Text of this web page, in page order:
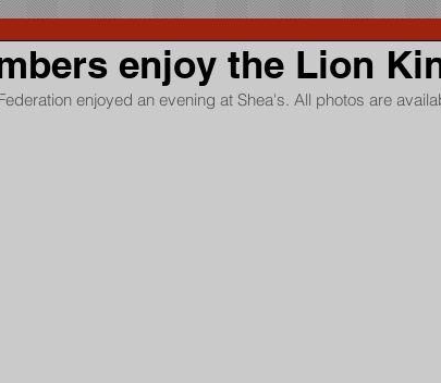
enjoy the Lion
enjoyed an evening at Shea's. All photos are